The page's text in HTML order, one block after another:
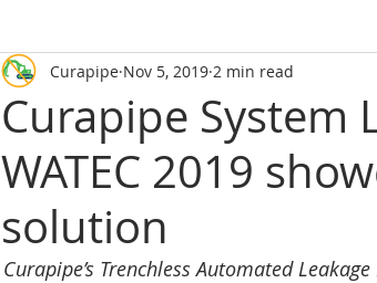
Curapipe System
WATEC 2019
solution
Curapipe Nov 5, 2019 2 min read
Curapipe’s Trenchless Automated